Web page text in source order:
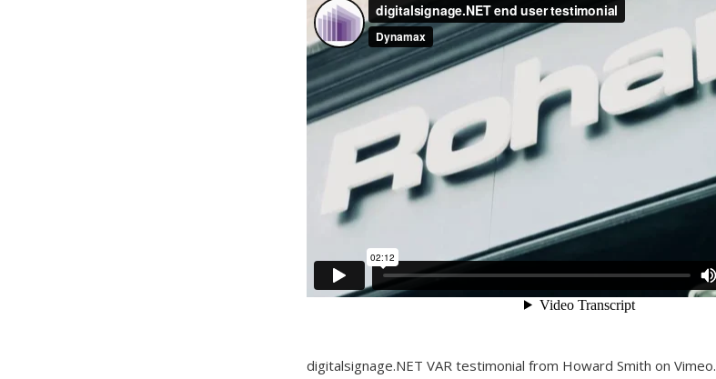
digitalsignage.NET VAR testimonial from Howard Smith on Vimeo.